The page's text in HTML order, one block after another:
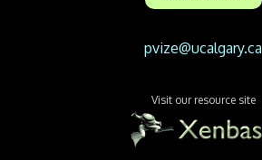
pvize@ucalgary.ca
Visit our resource site